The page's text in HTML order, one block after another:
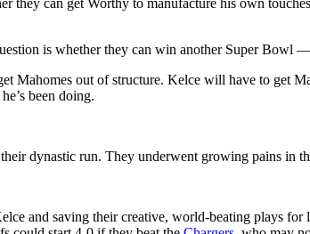
can get Worthy to manufacture his own
is whether they can win another Super Bowl
Mahomes out of structure. Kelce will have to get
been doing.
dynastic run. They underwent growing pains in
and saving their creative, world-beating plays